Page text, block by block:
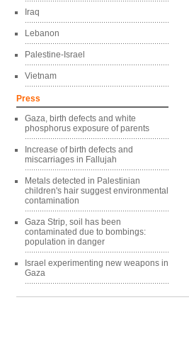
Iraq
Lebanon
Palestine-Israel
Vietnam
Press
Gaza, birth defects and white
phosphorus exposure of parents
Increase of birth defects and
miscarriages in Fallujah
Metals detected in Palestinian
children's hair suggest environmental
contamination
Gaza Strip, soil has been
contaminated due to bombings:
population in danger
Israel experimenting new weapons in
Gaza